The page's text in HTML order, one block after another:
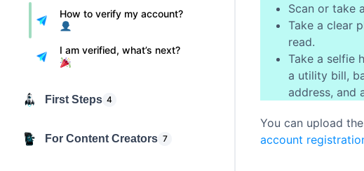
How to verify my account?
I am verified, what’s next?
First Steps 4
For Content Creators 7
Scan or take
Take a clear
read.
Take a selfie
a utility bill,
address, and
You can upload
account